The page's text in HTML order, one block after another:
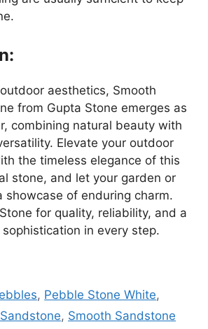
aesthetics, Smooth
from Gupta Stone emerges as
combining natural beauty with
Elevate your outdoor
the timeless elegance of this
stone, and let your garden or
showcase of enduring charm.
for quality, reliability, and a
in every step.
, Pebble Stone White,
, Smooth Sandstone